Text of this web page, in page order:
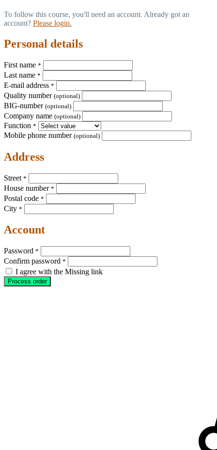
To follow this course, you'll need an account. Already got an
account? Please login.
Personal details
First name *
Last name *
E-mail address *
Quality number (optional)
BIG-number (optional)
Company name (optional)
Function *
Mobile phone number (optional)
Address
Street *
House number *
Postal code *
City *
Account
Password *
Confirm password *
I agree with the Missing link
Process order